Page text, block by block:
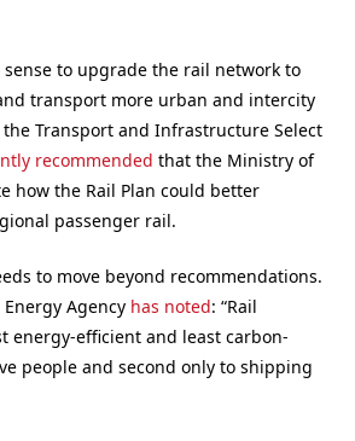
to upgrade the rail network to
transport more urban and intercity
Transport and Infrastructure Select
recommended that the Ministry of
how the Rail Plan could better
passenger rail.
to move beyond recommendations.
Agency has noted: “Rail
energy-efficient and least carbon-
people and second only to shipping